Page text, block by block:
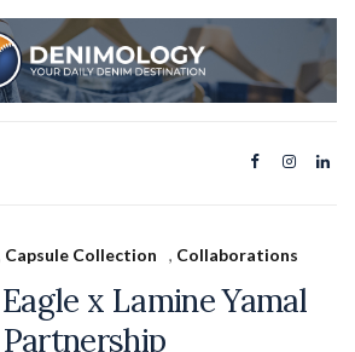
Capsule Collection , Collaborations
x Lamine Yamal
Partnership